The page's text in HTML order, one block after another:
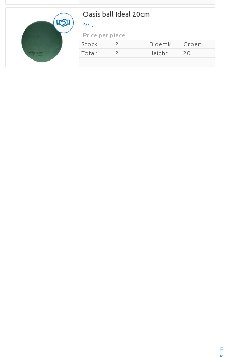
F
Oasis ball Ideal 20cm
??? -,--
Price per piece
Stock
?
Groen
Total:
? Height 20